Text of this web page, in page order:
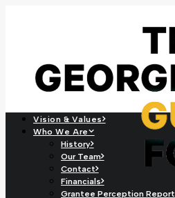
Vision & Values
Who We Are
History
Our Team
Contact
Financials
Grantee Perception Report